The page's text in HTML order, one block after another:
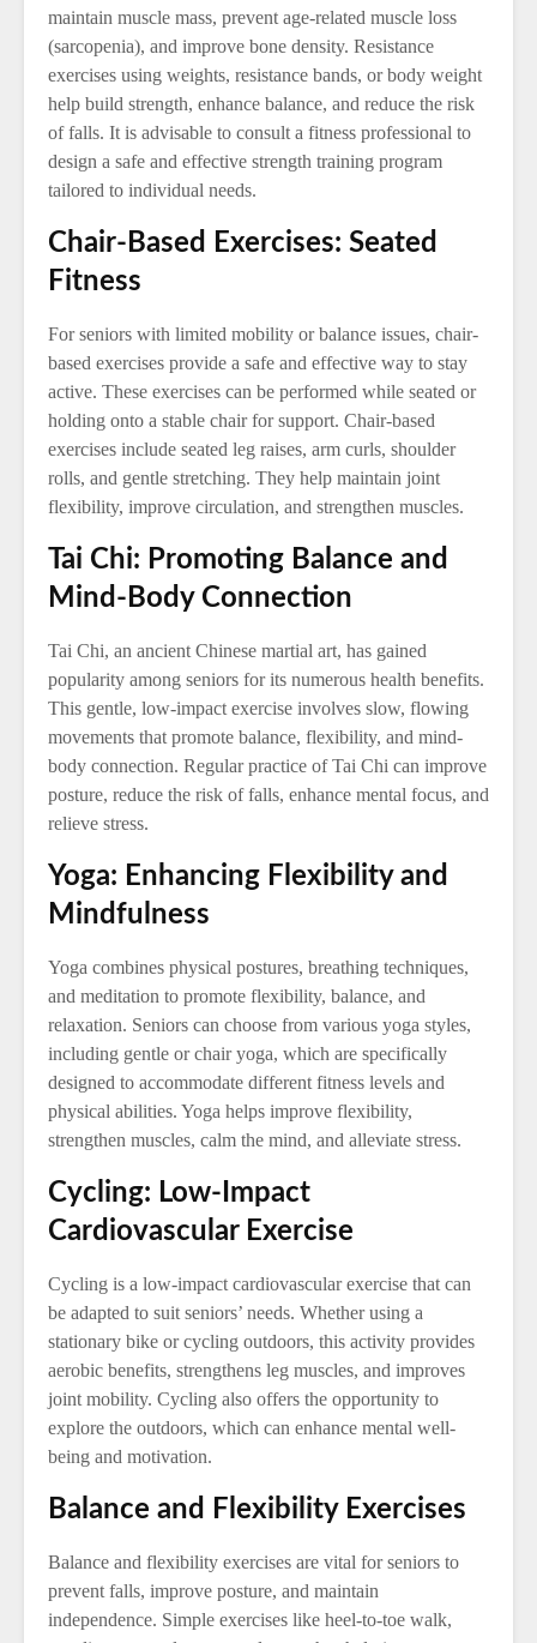
maintain muscle mass, prevent age-related muscle loss
(sarcopenia), and improve bone density. Resistance
exercises using weights, resistance bands, or body weight
help build strength, enhance balance, and reduce the risk
of falls. It is advisable to consult a fitness professional to
design a safe and effective strength training program
tailored to individual needs.
Chair-Based Exercises: Seated
Fitness
For seniors with limited mobility or balance issues, chair-
based exercises provide a safe and effective way to stay
active. These exercises can be performed while seated or
holding onto a stable chair for support. Chair-based
exercises include seated leg raises, arm curls, shoulder
rolls, and gentle stretching. They help maintain joint
flexibility, improve circulation, and strengthen muscles.
Tai Chi: Promoting Balance and
Mind-Body Connection
Tai Chi, an ancient Chinese martial art, has gained
popularity among seniors for its numerous health benefits.
This gentle, low-impact exercise involves slow, flowing
movements that promote balance, flexibility, and mind-
body connection. Regular practice of Tai Chi can improve
posture, reduce the risk of falls, enhance mental focus, and
relieve stress.
Yoga: Enhancing Flexibility and
Mindfulness
Yoga combines physical postures, breathing techniques,
and meditation to promote flexibility, balance, and
relaxation. Seniors can choose from various yoga styles,
including gentle or chair yoga, which are specifically
designed to accommodate different fitness levels and
physical abilities. Yoga helps improve flexibility,
strengthen muscles, calm the mind, and alleviate stress.
Cycling: Low-Impact
Cardiovascular Exercise
Cycling is a low-impact cardiovascular exercise that can
be adapted to suit seniors’ needs. Whether using a
stationary bike or cycling outdoors, this activity provides
aerobic benefits, strengthens leg muscles, and improves
joint mobility. Cycling also offers the opportunity to
explore the outdoors, which can enhance mental well-
being and motivation.
Balance and Flexibility Exercises
Balance and flexibility exercises are vital for seniors to
prevent falls, improve posture, and maintain
independence. Simple exercises like heel-to-toe walk,